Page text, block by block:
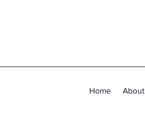
Home About